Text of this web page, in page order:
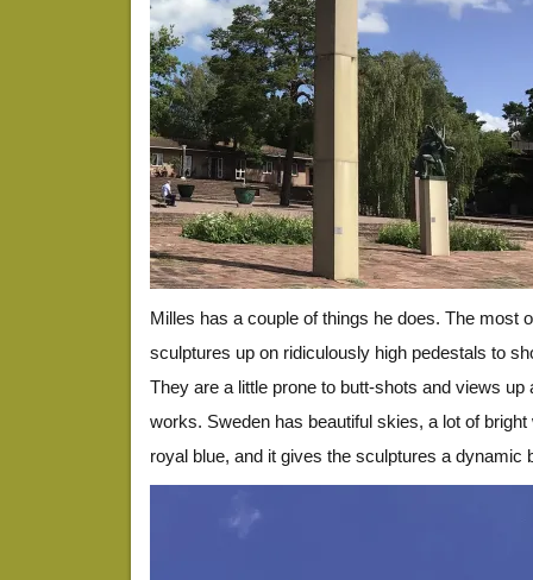
Milles has a couple of things he does. The most
sculptures up on ridiculously high pedestals to
They are a little prone to butt-shots and views up
works. Sweden has beautiful skies, a lot of
royal blue, and it gives the sculptures a dynamic